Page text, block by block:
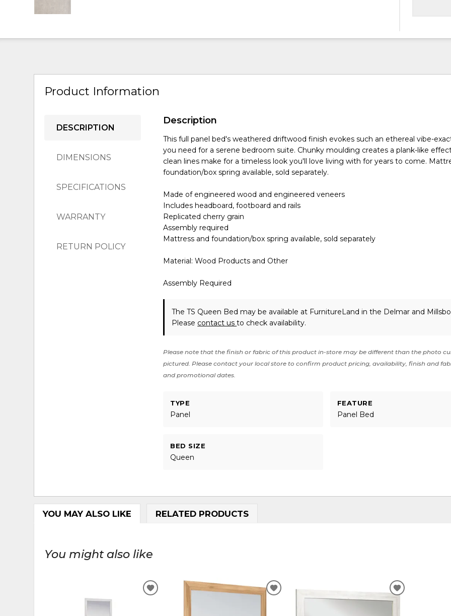
Product Information
DESCRIPTION
DIMENSIONS
SPECIFICATIONS
WARRANTY
RETURN POLICY
Description
This full panel bed's weathered driftwood finish evokes such an ethereal vibe-
you need for a serene bedroom suite. Chunky moulding creates a plank-like
clean lines make for a timeless look you'll love living with for years to come.
foundation/box spring available, sold separately.
Made of engineered wood and engineered veneers
Includes headboard, footboard and rails
Replicated cherry grain
Assembly required
Mattress and foundation/box spring available, sold separately
Material: Wood Products and Other
Assembly Required
The TS Queen Bed may be available at FurnitureLand in the Delmar and
Please contact usto check availability.
Please note that the finish or fabric of this product in-store may be different than the photo
pictured. Please contact your local store to confirm product pricing, availability, finish and
and promotional dates.
TYPE
Panel
FEATURE
Panel Bed
BED SIZE
Queen
YOU MAY ALSO LIKE RELATED PRODUCTS
You might also like
ADD
ADD
ADD